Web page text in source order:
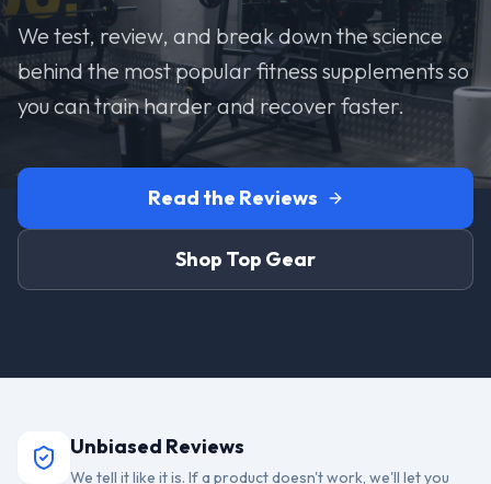
We test, review, and break down the science
behind the most popular fitness supplements so
you can train harder and recover faster.
Read the Reviews
Shop Top Gear
Unbiased Reviews
We tell it like it is. If a product doesn't work, we'll let you